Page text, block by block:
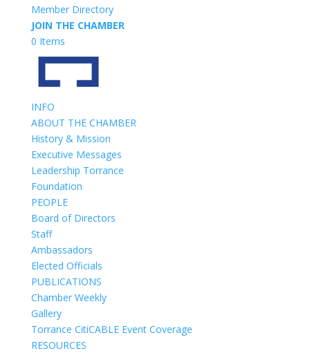
Member Directory
JOIN THE CHAMBER
0 Items
INFO
ABOUT THE CHAMBER
History & Mission
Executive Messages
Leadership Torrance
Foundation
PEOPLE
Board of Directors
Staff
Ambassadors
Elected Officials
PUBLICATIONS
Chamber Weekly
Gallery
Torrance CitiCABLE Event Coverage
RESOURCES